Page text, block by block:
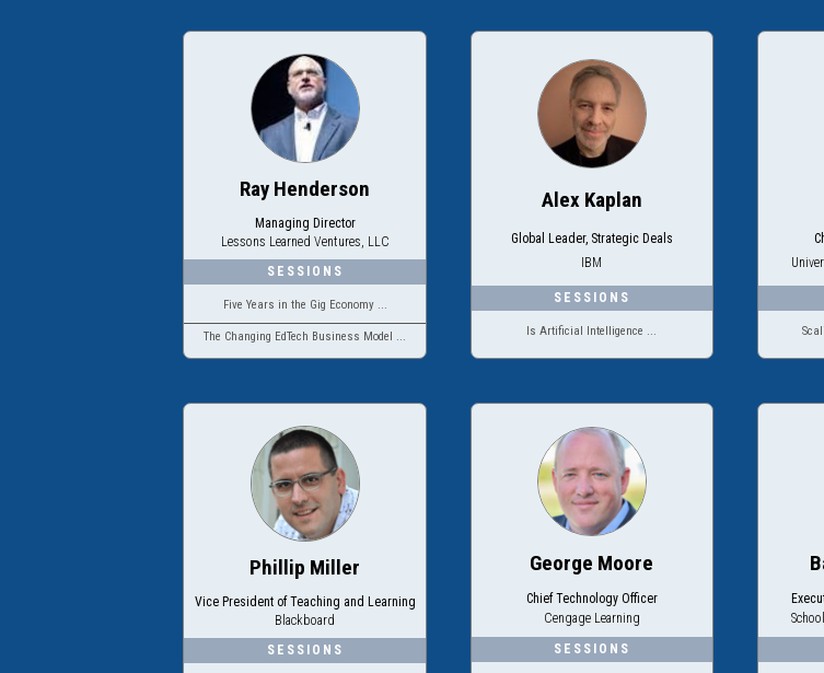
Ray Henderson
Managing Director
Lessons Learned Ventures, LLC
Five Years in the Gig Economy ...
The Changing EdTech Business Model ...
Alex Kaplan
Global Leader, Strategic Deals
IBM
Is Artificial Intelligence ...
Phillip Miller
Vice President of Teaching and Learning
Blackboard
George Moore
Chief Technology Officer
Cengage Learning